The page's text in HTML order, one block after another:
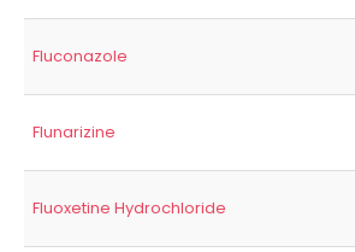
Fluconazole
Flunarizine
Fluoxetine Hydrochloride